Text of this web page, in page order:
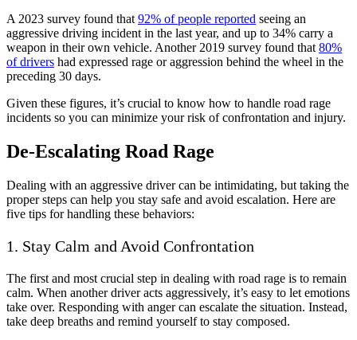
A 2023 survey found that 92% of people reported seeing an
aggressive driving incident in the last year, and up to 34% carry a
weapon in their own vehicle. Another 2019 survey found that 80%
of drivers had expressed rage or aggression behind the wheel in the
preceding 30 days.
Given these figures, it’s crucial to know how to handle road rage
incidents so you can minimize your risk of confrontation and injury.
De-Escalating Road Rage
Dealing with an aggressive driver can be intimidating, but taking the
proper steps can help you stay safe and avoid escalation. Here are
five tips for handling these behaviors:
1. Stay Calm and Avoid Confrontation
The first and most crucial step in dealing with road rage is to remain
calm. When another driver acts aggressively, it’s easy to let emotions
take over. Responding with anger can escalate the situation. Instead,
take deep breaths and remind yourself to stay composed.